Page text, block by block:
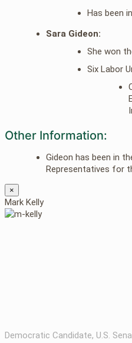
Has been
Sara Gideon:
She won
Six Labor
Other Information:
Gideon has been in
Representatives for
×
Mark Kelly
Democratic Candidate, U.S.